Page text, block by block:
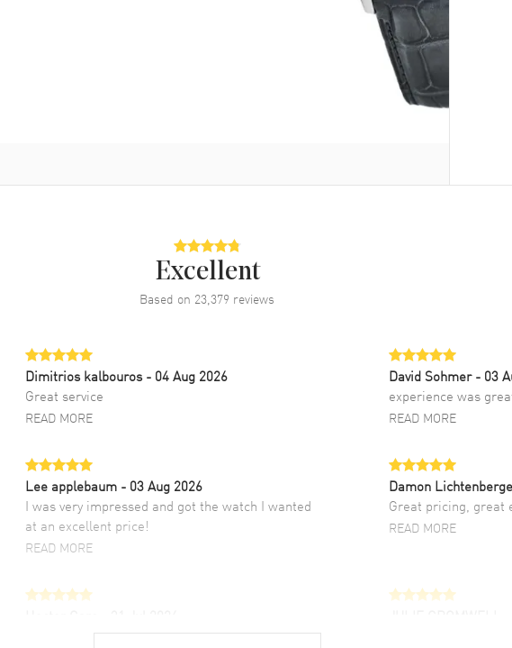
Excellent
Based on 23,379 reviews
Dimitrios kalbouros- 04 Aug 2026
Great service
READ MORE
David Sohmer - 03
experience was
READ MORE
Lee applebaum - 03 Aug 2026
I was very impressed and got the watch I wanted
at an excellent price!
READ MORE
Damon
Great pricing, great
READ MORE
Super easy, super fast check out, and no waiting